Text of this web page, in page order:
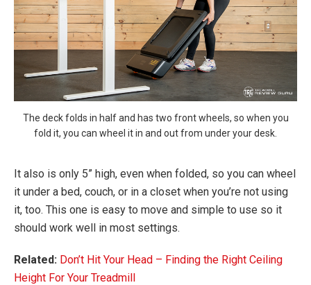
The deck folds in half and has two front wheels, so when you
fold it, you can wheel it in and out from under your desk.
It also is only 5” high, even when folded, so you can wheel
it under a bed, couch, or in a closet when you’re not using
it, too. This one is easy to move and simple to use so it
should work well in most settings.
Related: Don’t Hit Your Head – Finding the Right Ceiling
Height For Your Treadmill